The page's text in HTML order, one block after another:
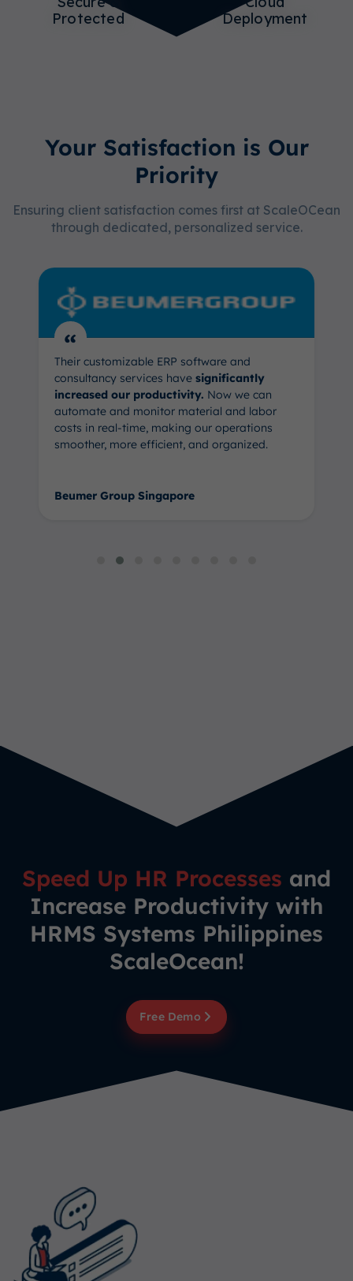
Protected
Deployment
Your Satisfaction is Our
Priority
Ensuring client satisfaction comes first at ScaleOCean
through dedicated, personalized service.
“
Their customizable ERP software and
consultancy services have significantly
increased our productivity. Now we can
automate and monitor material and labor
costs in real-time, making our operations
smoother, more efficient, and organized.
Beumer Group Singapore
Speed Up HR Processes and
Increase Productivity with
HRMS Systems Philippines
ScaleOcean!
Free Demo